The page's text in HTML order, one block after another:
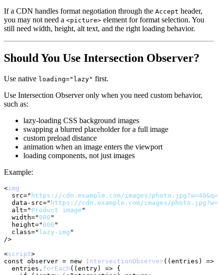
If a CDN handles format negotiation through the Accept header,
you may not need a <picture> element for format selection. You
still need width, height, alt text, and the right loading behavior.
Should You Use Intersection Observer?
Use native loading="lazy" first.
Use Intersection Observer only when you need custom behavior,
such as:
lazy-loading CSS background images
swapping a blurred placeholder for a full image
custom preload distance
animation when an image enters the viewport
loading components, not just images
Example:
<img
src=" https://cdn.example.com/images/
data-src=" https://cdn.example.com/images/
alt=" Product image "
width=" 900 "
height=" 600 "
class=" lazy-img "
/>
<script>
const observer = new IntersectionObserver( ( entries )
=>
  entries
. forEach ( ( entry) => {